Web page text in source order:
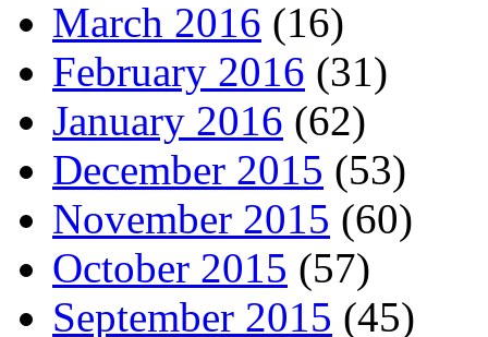
March 2016 (16)
February 2016 (31)
January 2016 (62)
December 2015 (53)
November 2015 (60)
October 2015 (57)
September 2015 (45)